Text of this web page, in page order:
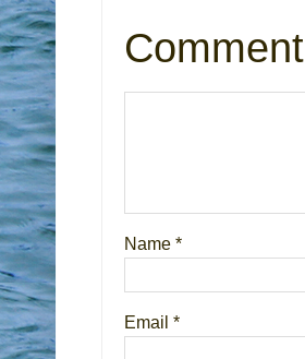
Comment
Name *
Email *